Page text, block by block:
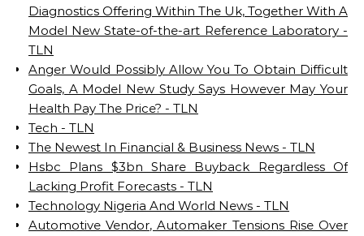
Diagnostics Offering Within The Uk, Together With A
Model New State-of-the-art Reference Laboratory -
TLN
Anger Would Possibly Allow You To Obtain Difficult
Goals, A Model New Study Says However May Your
Health Pay The Price? - TLN
Tech - TLN
The Newest In Financial & Business News - TLN
Hsbc Plans $3bn Share Buyback Regardless Of
Lacking Profit Forecasts - TLN
Technology Nigeria And World News - TLN
Automotive Vendor, Automaker Tensions Rise Over